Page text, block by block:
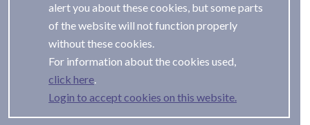
alert you about these cookies, but some parts
of the website will not function properly
without these cookies.
For information about the cookies used,
.
Login to accept cookies on this website.